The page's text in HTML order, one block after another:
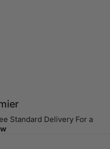
Standard Delivery For a